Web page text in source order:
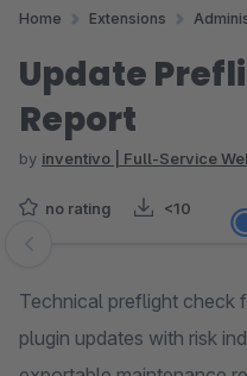
Home Extensions
Update
Report
by inventivo | Full-Service
no rating <10
Skip image gallery
Technical preflight check
plugin updates with risk